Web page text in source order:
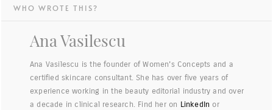
WHO WROTE THIS?
Ana Vasilescu
Ana Vasilescu is the founder of Women's Concepts and a
certified skincare consultant. She has over five years of
experience working in the beauty editorial industry and over
a decade in clinical research. Find her on LinkedIn or